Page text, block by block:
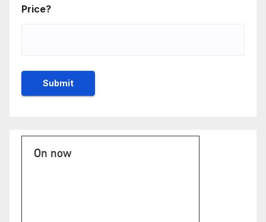
Price?
On now